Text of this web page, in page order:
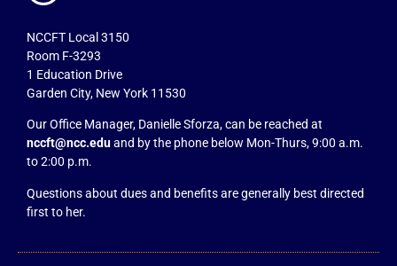
NCCFT Local 3150
Room F-3293
1 Education Drive
Garden City, New York 11530
Our Office Manager, Danielle Sforza, can be reached at
nccft@ncc.eduand by the phone below Mon-Thurs, 9:00 a.m.
to 2:00 p.m.
Questions about dues and benefits are generally best directed
first to her.